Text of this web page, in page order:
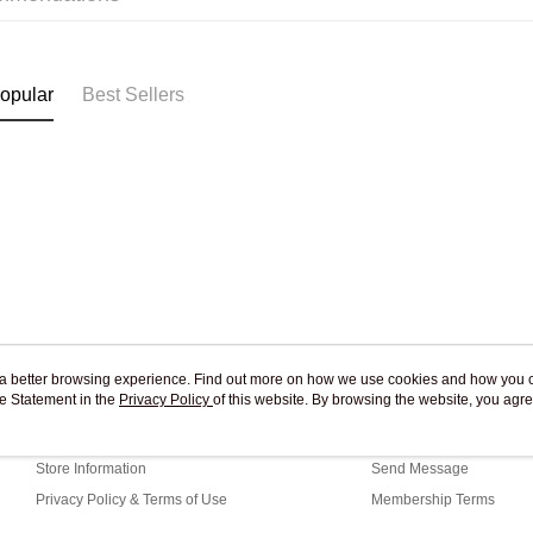
Best Sellers
About Us
Store Information
Privacy Policy & Terms of Use
Customer Service
Send Message
Membership Terms
better browsing experience. Find out more on how we use cookies and how you
Statement in the Privacy Policy of this website. By browsing the website, you